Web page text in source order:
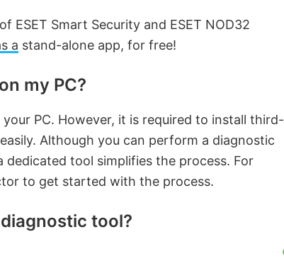
ESET Smart Security and ESET NOD32
a stand-alone app, for free!
my PC?
PC. However, it is required to install third-
Although you can perform a diagnostic
tool simplifies the process. For
to get started with the process.
tool?